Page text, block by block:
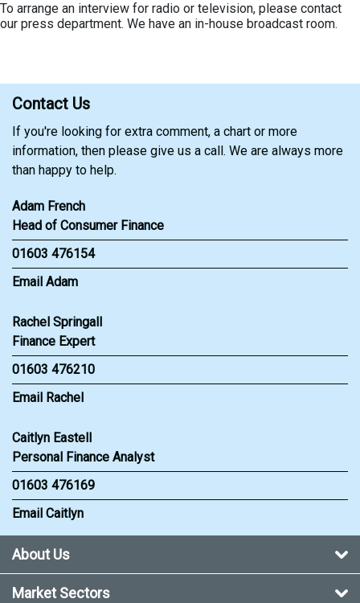
To arrange an interview for radio or television, please contact
our press department. We have an in-house broadcast room.
Contact Us
If you're looking for extra comment, a chart or more
information, then please give us a call. We are always more
than happy to help.
Adam French
Head of Consumer Finance
01603 476154
Email Adam
Rachel Springall
Finance Expert
01603 476210
Email Rachel
Caitlyn Eastell
Personal Finance Analyst
01603 476169
Email Caitlyn
About Us
Market Sectors